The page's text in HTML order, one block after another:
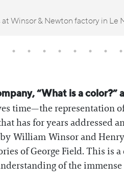
Winsor & Newton factory in Le
“What is a
time—the representation
has for years addressed
William Winsor and
of George Field. This is
of the